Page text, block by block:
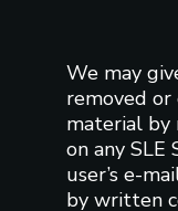
We may
removed or
material by
on any SLE
user’s e-
by written